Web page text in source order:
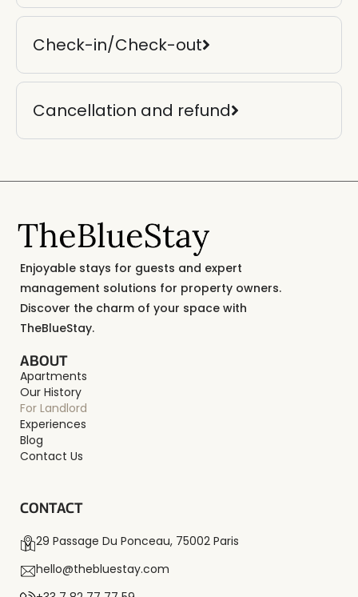
Check-in/Check-out
Cancellation and refund
Enjoyable stays for guests and expert
management solutions for property owners.
Discover the charm of your space with
TheBlueStay.
ABOUT
Apartments
Our History
For Landlord
Experiences
Blog
Contact Us
CONTACT
29 Passage Du Ponceau, 75002 Paris
hello@thebluestay.com